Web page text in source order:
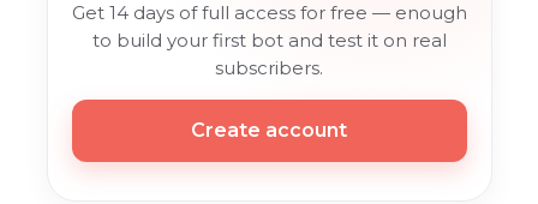
Get 14 days of full access for free — enough
to build your first bot and test it on real
subscribers.
Create account